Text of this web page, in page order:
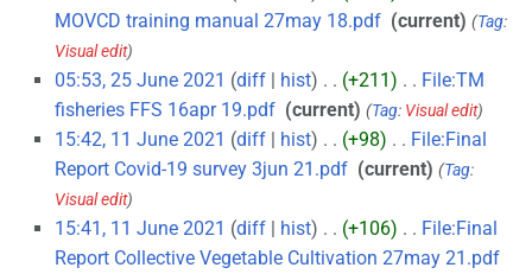
MOVCD training manual 27may 18.pdf‎ current Tag:
Visual edit
05:53, 25 June 2021 diff hist +211
File:TM
fisheries FFS 16apr 19.pdf‎ current Tag: Visual edit
15:42, 11 June 2021 diff hist +98
File:Final
Report Covid-19 survey 3jun 21.pdf‎ current Tag:
Visual edit
15:41, 11 June 2021 diff hist +106
File:Final
Report Collective Vegetable Cultivation 27may 21.pdf‎